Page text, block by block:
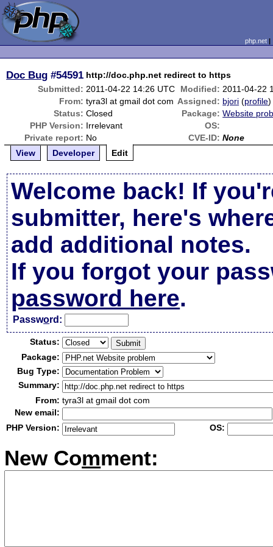
php.net
Doc Bug #54591 http://doc.php.net redirect to https
Submitted: 2011-04-22 14:26 UTC Modified: 2011-04-22
From: tyra3l at gmail dot com Assigned: bjori (profile)
Status: Closed Package: Website
PHP Version: Irrelevant
OS:
Private report: No CVE-ID: None
View
Developer Edit
Welcome back! If
submitter, here's
add additional notes.
If you forgot your
password here.
Password:
Status:
Package:
Bug Type:
Summary:
From: tyra3l at gmail dot com
New email:
PHP Version:
OS:
New Comment: